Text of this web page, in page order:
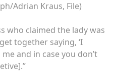
Adrian Kraus, File)
who claimed the lady was
together saying, ‘I
and in case you don’t